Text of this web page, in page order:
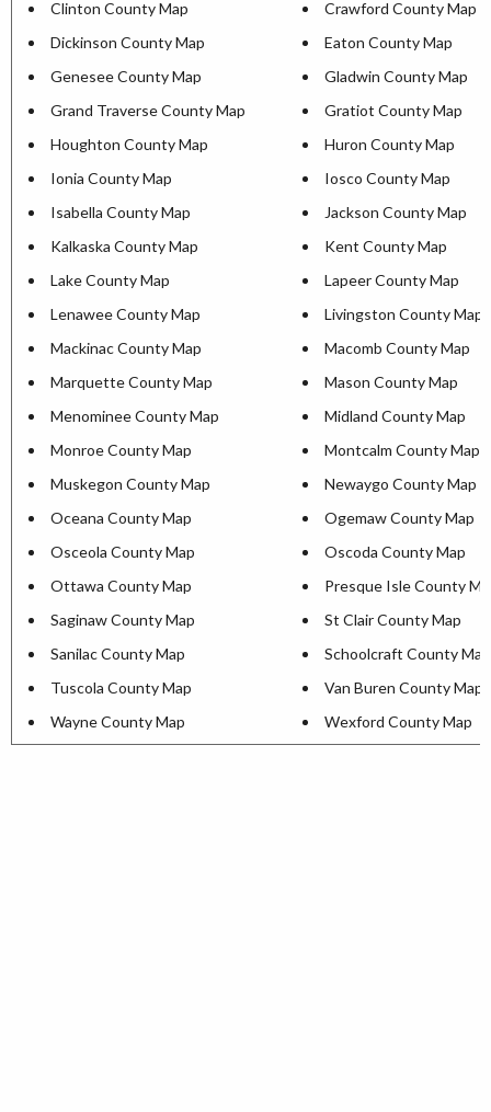
Clinton County Map
Crawford County Map
Dickinson County Map
Eaton County Map
Genesee County Map
Gladwin County Map
Grand Traverse County Map
Gratiot County Map
Houghton County Map
Huron County Map
Ionia County Map
Iosco County Map
Isabella County Map
Jackson County Map
Kalkaska County Map
Kent County Map
Lake County Map
Lapeer County Map
Lenawee County Map
Livingston County Map
Mackinac County Map
Macomb County Map
Marquette County Map
Mason County Map
Menominee County Map
Midland County Map
Monroe County Map
Montcalm County Map
Muskegon County Map
Newaygo County Map
Oceana County Map
Ogemaw County Map
Osceola County Map
Oscoda County Map
Ottawa County Map
Presque Isle County
Saginaw County Map
St Clair County Map
Sanilac County Map
Schoolcraft County Map
Tuscola County Map
Van Buren County Map
Wayne County Map
Wexford County Map